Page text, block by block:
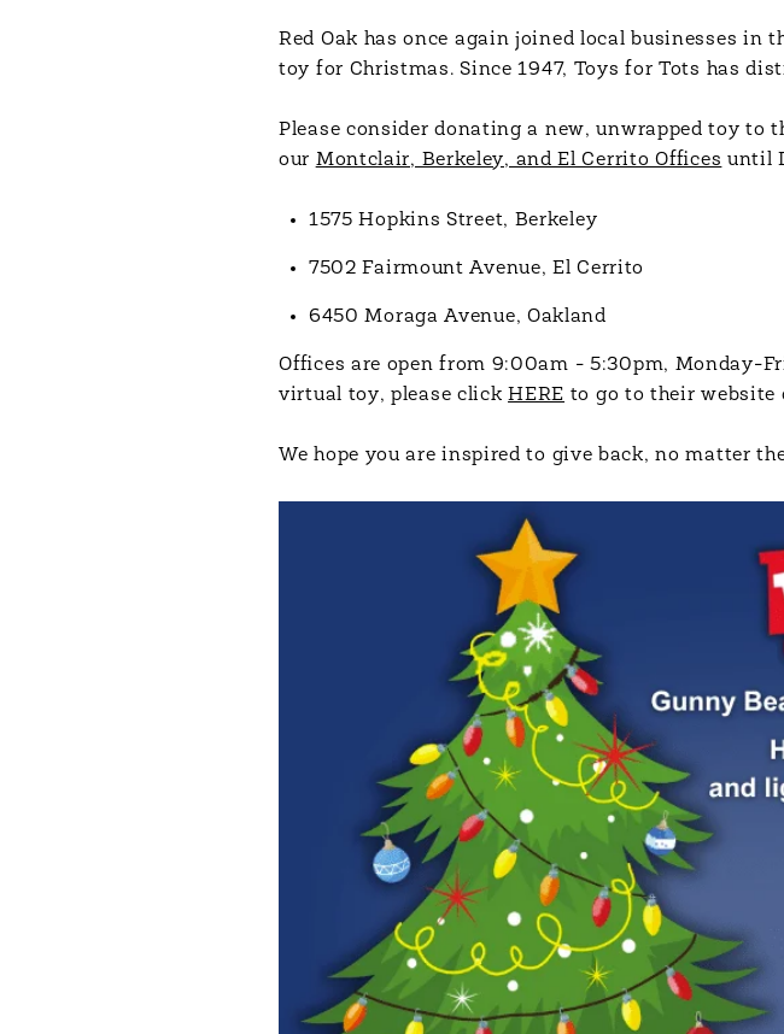
Red Oak has once again joined local businesses in
toy for Christmas. Since 1947, Toys for Tots has
Please consider donating a new, unwrapped toy to
our Montclair, Berkeley, and El Cerrito Offices until
1575 Hopkins Street, Berkeley
7502 Fairmount Avenue, El Cerrito
6450 Moraga Avenue, Oakland
Offices are open from 9:00am - 5:30pm, Monday-
virtual toy, please clickHERE to go to their website
We hope you are inspired to give back, no matter